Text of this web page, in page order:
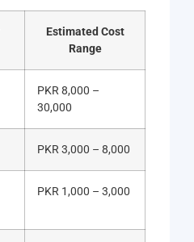
Estimated Cost
Range
PKR 8,000 –
30,000
PKR 3,000 – 8,000
PKR 1,000 – 3,000